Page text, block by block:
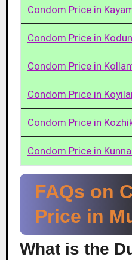
Condom Price in
Condom Price in
Condom Price in
Condom Price in
Condom Price in
Condom Price in
FAQs on
Price in
What is the